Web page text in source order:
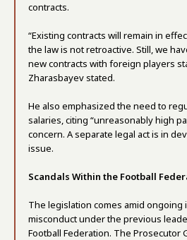
contracts.
“Existing contracts will remain in
the law is not retroactive. Still, we
new contracts with foreign players
Zharasbayev stated.
He also emphasized the need to
salaries, citing “unreasonably high
concern. A separate legal act is in
issue.
Scandals Within the Football
The legislation comes amid
misconduct under the previous
Football Federation. The Prosecutor